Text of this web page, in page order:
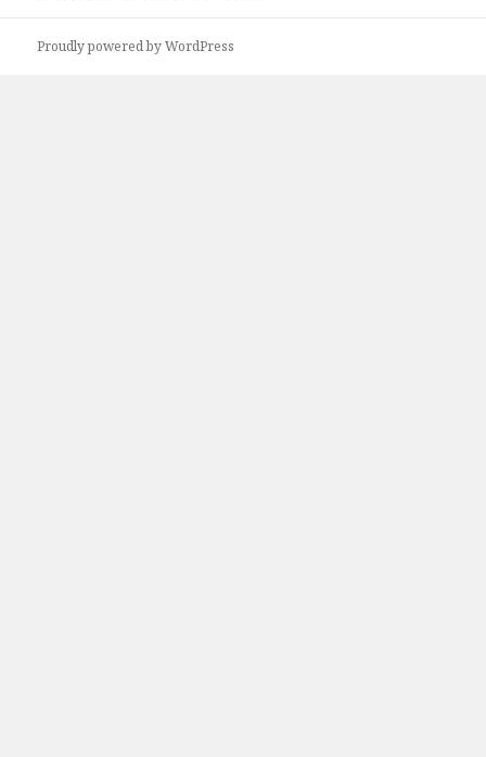
Proudly powered by WordPress